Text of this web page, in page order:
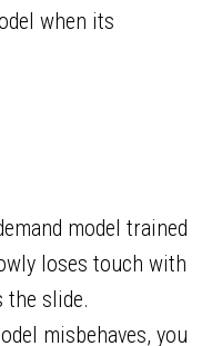
when its
model trained
loses touch with
the slide.
misbehaves, you